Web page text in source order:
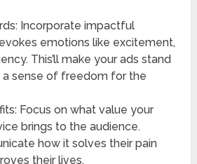
Incorporate impactful
emotions like excitement,
This’ll make your ads stand
sense of freedom for the
Focus on what value your
brings to the audience.
how it solves their pain
their lives.